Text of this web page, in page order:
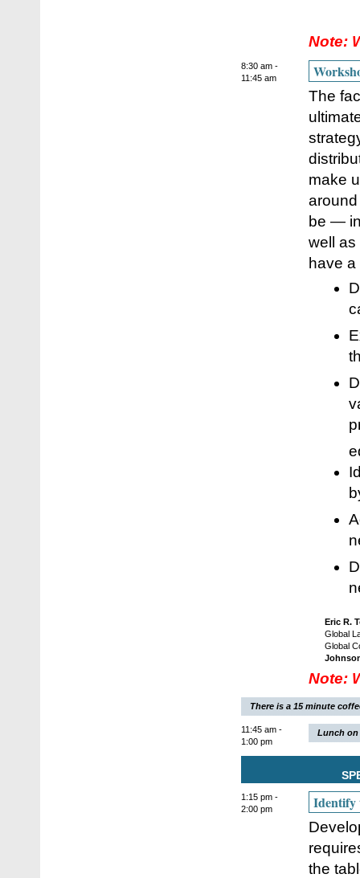
Note:
8:30 am -
11:45 am
The
make
be —
well as
have
Eric R.
Global
Global
Note:
There is a 15 minute
11:45 am -
1:00 pm
Lunch on
1:15 pm -
2:00 pm
Identify
the